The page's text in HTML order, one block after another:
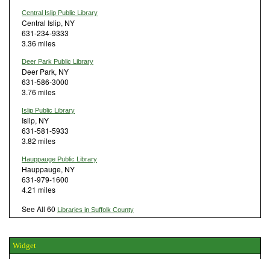
Central Islip Public Library
Central Islip, NY
631-234-9333
3.36 miles
Deer Park Public Library
Deer Park, NY
631-586-3000
3.76 miles
Islip Public Library
Islip, NY
631-581-5933
3.82 miles
Hauppauge Public Library
Hauppauge, NY
631-979-1600
4.21 miles
See All 60 Libraries in Suffolk County
Widget